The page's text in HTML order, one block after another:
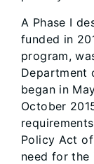
A Phase I
funded in
program,
Department
began in
October
Policy Act
need for the